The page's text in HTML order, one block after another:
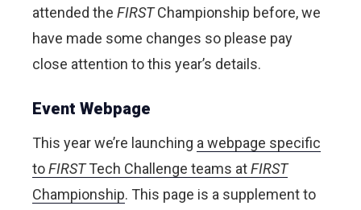
attended the FIRSTChampionship before, we
have made some changes so please pay
close attention to this year’s details.
Event Webpage
This year we’re launching a webpage specific
toFIRSTTech Challenge teams atFIRST
Championship. This page is a supplement to